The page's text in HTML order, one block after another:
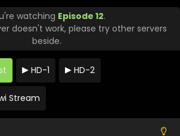
watching Episode 12.
doesn't work, please try other servers
beside.
HD-1 HD-2
Stream
18 - Araiguma Calcal-dan - August 15, 2025
Calcal-dan Episode 17 English
- Araiguma Calcal-dan - July 25, 2025
Calcal-dan Episode 16 English